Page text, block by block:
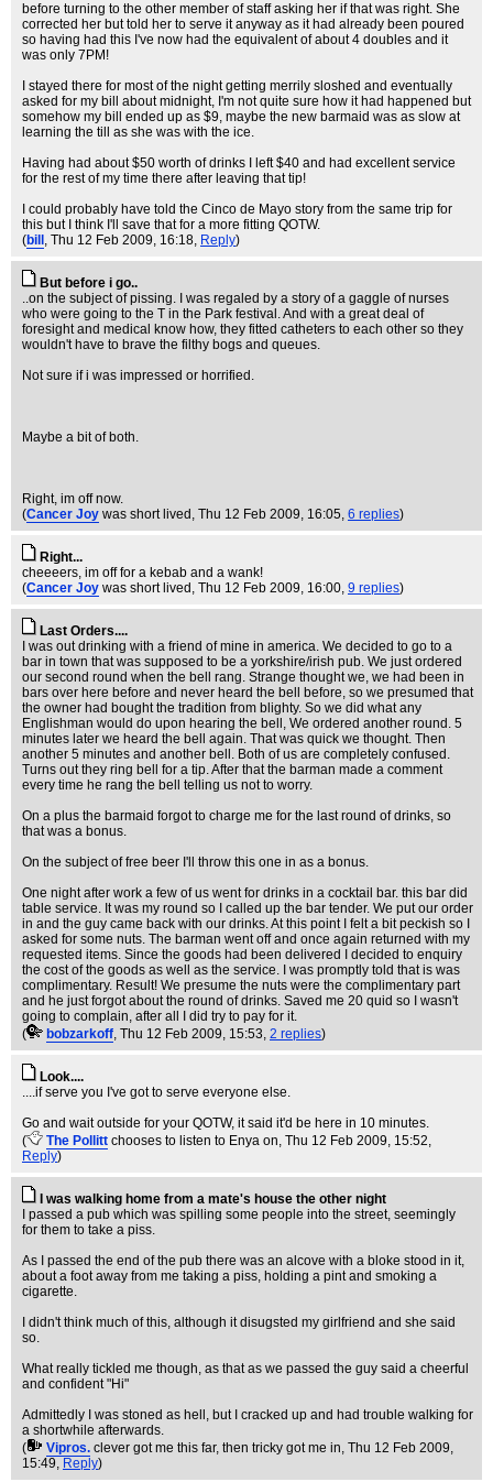
before turning to the other member of staff asking her if that was right. She
corrected her but told her to serve it anyway as it had already been poured
so having had this I've now had the equivalent of about 4 doubles and it
was only 7PM!
I stayed there for most of the night getting merrily sloshed and eventually
asked for my bill about midnight, I'm not quite sure how it had happened but
somehow my bill ended up as $9, maybe the new barmaid was as slow at
learning the till as she was with the ice.
Having had about $50 worth of drinks I left $40 and had excellent service
for the rest of my time there after leaving that tip!
I could probably have told the Cinco de Mayo story from the same trip for
this but I think I'll save that for a more fitting QOTW.
(bill , Thu 12 Feb 2009, 16:18, Reply)
But before i go..
..on the subject of pissing. I was regaled by a story of a gaggle of nurses
who were going to the T in the Park festival. And with a great deal of
foresight and medical know how, they fitted catheters to each other so they
wouldn't have to brave the filthy bogs and queues.
Not sure if i was impressed or horrified.
Maybe a bit of both.
Right, im off now.
(Cancer Joy was short lived , Thu 12 Feb 2009, 16:05, 6 replies)
Right...
cheeeers, im off for a kebab and a wank!
(Cancer Joy was short lived , Thu 12 Feb 2009, 16:00, 9 replies)
Last Orders....
I was out drinking with a friend of mine in america. We decided to go to a
bar in town that was supposed to be a yorkshire/irish pub. We just ordered
our second round when the bell rang. Strange thought we, we had been in
bars over here before and never heard the bell before, so we presumed that
the owner had bought the tradition from blighty. So we did what any
Englishman would do upon hearing the bell, We ordered another round. 5
minutes later we heard the bell again. That was quick we thought. Then
another 5 minutes and another bell. Both of us are completely confused.
Turns out they ring bell for a tip. After that the barman made a comment
every time he rang the bell telling us not to worry.
On a plus the barmaid forgot to charge me for the last round of drinks, so
that was a bonus.
On the subject of free beer I'll throw this one in as a bonus.
One night after work a few of us went for drinks in a cocktail bar. this bar did
table service. It was my round so I called up the bar tender. We put our order
in and the guy came back with our drinks. At this point I felt a bit peckish so I
asked for some nuts. The barman went off and once again returned with my
requested items. Since the goods had been delivered I decided to enquiry
the cost of the goods as well as the service. I was promptly told that is was
complimentary. Result! We presume the nuts were the complimentary part
and he just forgot about the round of drinks. Saved me 20 quid so I wasn't
going to complain, after all I did try to pay for it.
(
bobzarkoff, Thu 12 Feb 2009, 15:53, 2 replies)
Look....
....if serve you I've got to serve everyone else.
Go and wait outside for your QOTW, it said it'd be here in 10 minutes.
(
The Pollitt chooses to listen to Enya on, Thu 12 Feb 2009, 15:52,
Reply)
I was walking home from a mate's house the other night
I passed a pub which was spilling some people into the street, seemingly
for them to take a piss.
As I passed the end of the pub there was an alcove with a bloke stood in it,
about a foot away from me taking a piss, holding a pint and smoking a
cigarette.
I didn't think much of this, although it disugsted my girlfriend and she said
so.
What really tickled me though, as that as we passed the guy said a cheerful
and confident "Hi"
Admittedly I was stoned as hell, but I cracked up and had trouble walking for
a shortwhile afterwards.
(
Vipros. clever got me this far, then tricky got me in, Thu 12 Feb 2009,
15:49, Reply)